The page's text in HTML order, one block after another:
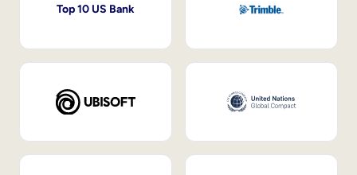
Top 10 US Bank